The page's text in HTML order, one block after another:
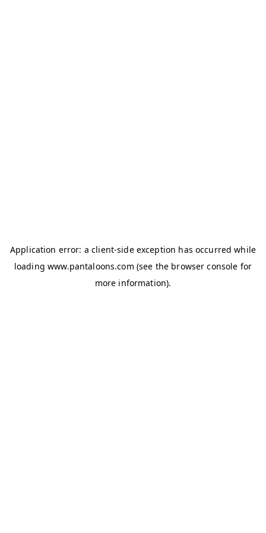
Application error: aclient-side exception has occurred while
loadingwww.pantaloons.com (see the browser console for
more information).